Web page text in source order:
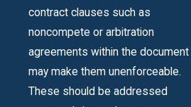
contract clauses such as
noncompete or arbitration
agreements within the document
may make them unenforceable.
These should be addressed